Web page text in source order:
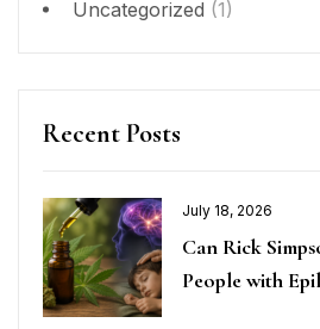
Uncategorized (1)
Recent Posts
July 18, 2026
Can Rick
People with